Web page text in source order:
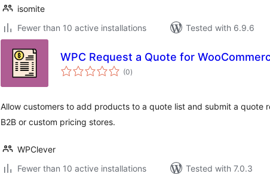
isomite
Fewer than 10 active installations
Tested with 6.9.6
WPC Request a Quote for
(0total
ratings
)
Allow customers to add products to a quote list and submit a quote
B2B or custom pricing stores.
WPClever
Fewer than 10 active installations
Tested with 7.0.3